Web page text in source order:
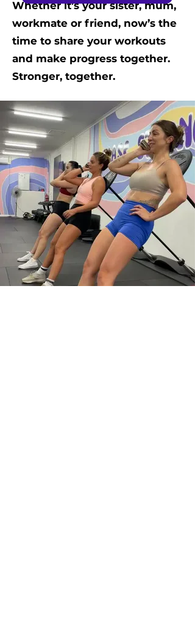
Whether it’s your sister, mum,
workmate or friend, now’s the
time to share your workouts
and make progress together.
Stronger, together.